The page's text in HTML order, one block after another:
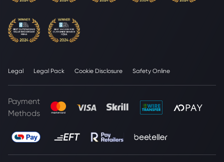
Legal Legal Pack Cookie Disclosure Safety Online
Payment
Methods